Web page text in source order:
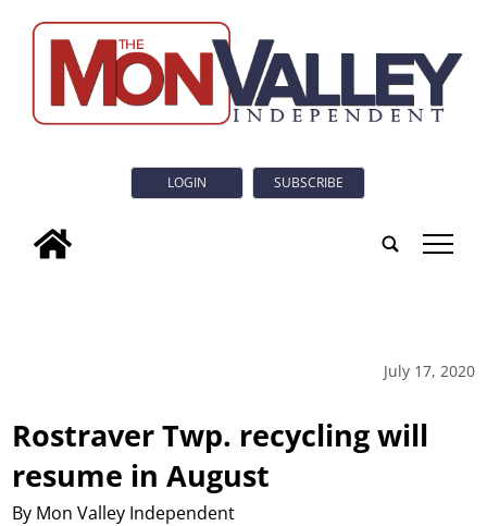
LOGIN SUBSCRIBE
tap
July 17, 2020
Rostraver Twp. recycling will
resume in August
By Mon Valley Independent